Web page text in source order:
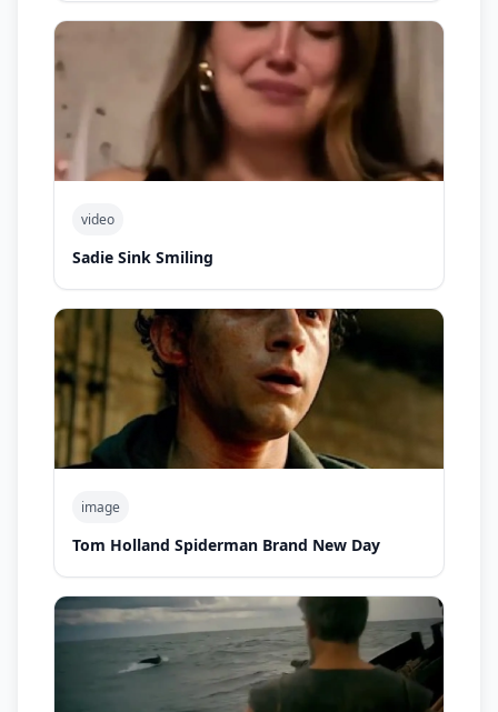
video
Sadie Sink Smiling
image
Tom Holland Spiderman Brand New Day